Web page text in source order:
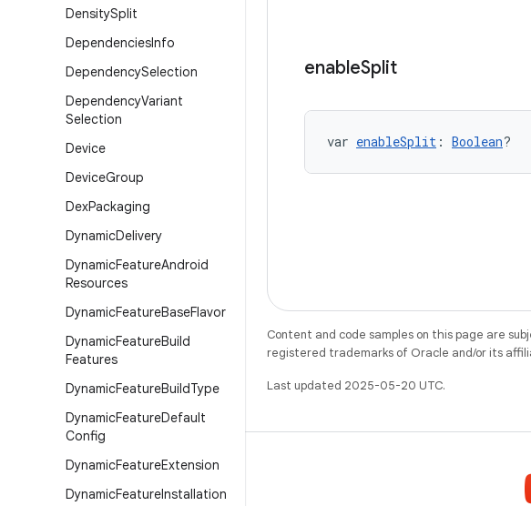
DensitySplit
DependenciesInfo
DependencySelection
DependencyVariant
Selection
Device
DeviceGroup
DexPackaging
DynamicDelivery
DynamicFeatureAndroid
Resources
DynamicFeatureBaseFlavor
DynamicFeatureBuild
Features
DynamicFeatureBuildType
DynamicFeatureDefault
Config
DynamicFeatureExtension
DynamicFeatureInstallation
enableSplit
var enableSplit : Boolean?
Content and code samples on this page are
registered trademarks of Oracle and/or its
Last updated 2025-05-20 UTC.